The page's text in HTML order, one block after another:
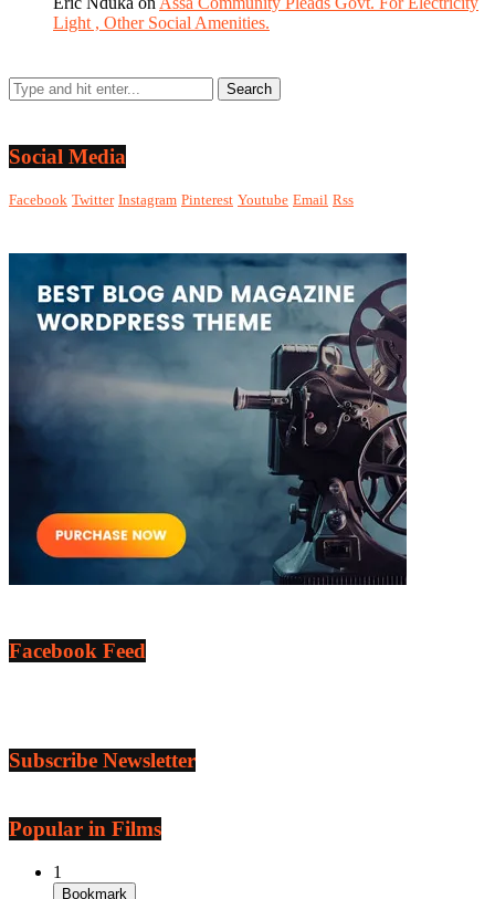
Light , Other Social Amenities.
Social Media
Facebook Twitter Instagram Pinterest Youtube Email Rss
Facebook Feed
Subscribe Newsletter
Popular in Films
1
Bookmark